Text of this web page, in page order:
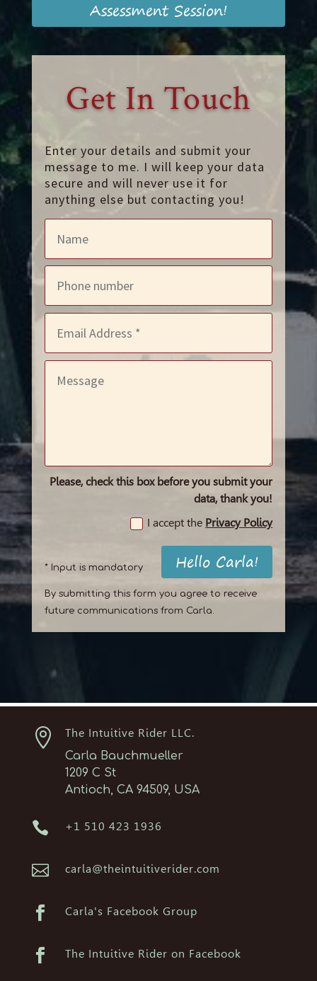
Assessment Session!
Get In Touch
Enter your details and submit your
message to me. I will keep your data
secure and will never use it for
anything else but contacting you!
Please, check this box before you submit your
data, thank you!
I accept the Privacy Policy
Hello Carla!
* Input is mandatory
By submitting this form you agree to receive
future communications from Carla.
 The Intuitive Rider LLC.
Carla Bauchmueller
1209 C St
Antioch, CA 94509, USA
 +1 510 423 1936
 carla@theintuitiverider.com
 Carla's Facebook Group
 The Intuitive Rider on Facebook